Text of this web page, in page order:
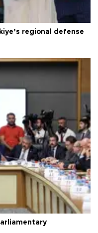
regional defense